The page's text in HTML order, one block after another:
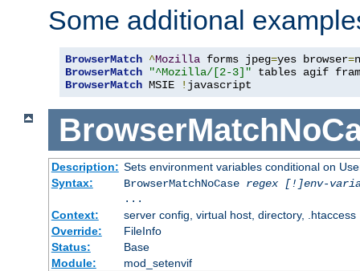
Some additional
BrowserMatch ^Mozilla forms jpeg=yes browser=
BrowserMatch
"^Mozilla/[2-3]"
BrowserMatch MSIE ! javascript
Description: Sets environment variables conditional on
Syntax:
BrowserMatchNoCase regex [!]env-
...
Context:
server config, virtual host, directory, .htaccess
Override:
FileInfo
Status:
Base
Module:
mod_setenvif